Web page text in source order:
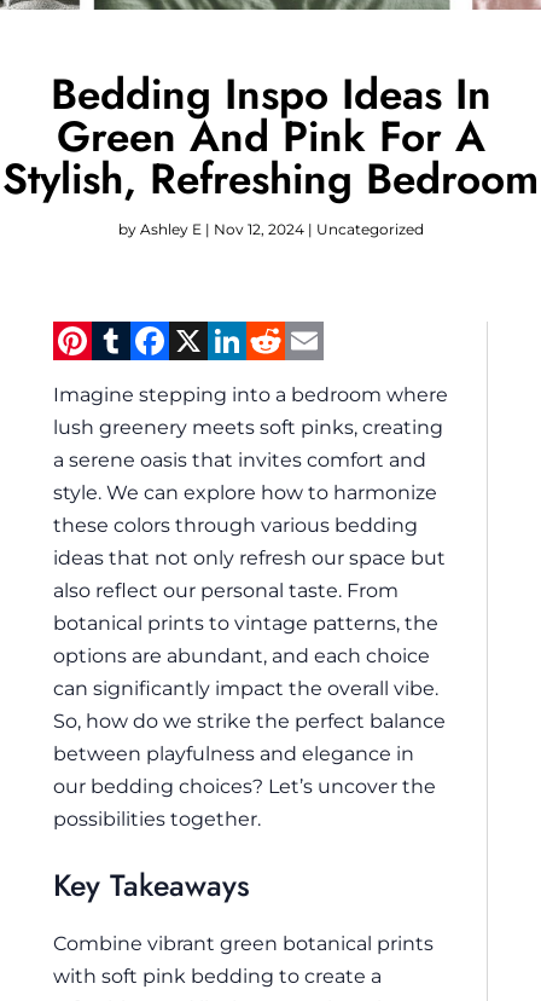
Bedding Inspo Ideas In
Green And Pink For A
Stylish, Refreshing Bedroom
by Ashley E | Nov 12, 2024| Uncategorized
Pinterest
Tumblr
Facebook
X LinkedIn
Reddit
Imagine stepping into a bedroom where
lush greenery meets soft pinks, creating
a serene oasis that invites comfort and
style. We can explore how to harmonize
these colors through various bedding
ideas that not only refresh our space but
also reflect our personal taste. From
botanical prints to vintage patterns, the
options are abundant, and each choice
can significantly impact the overall vibe.
So, how do we strike the perfect balance
between playfulness and elegance in
our bedding choices? Let’s uncover the
possibilities together.
Key Takeaways
Combine vibrant green botanical prints
with soft pink bedding to create a